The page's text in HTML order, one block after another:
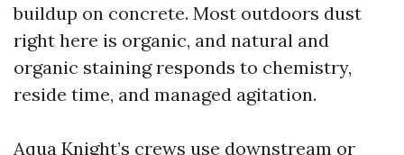
buildup on concrete. Most outdoors dust
right here is organic, and natural and
organic staining responds to chemistry,
reside time, and managed agitation.
Aqua Knight’s crews use downstream or